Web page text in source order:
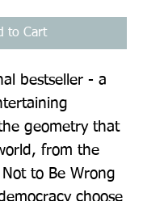
to Cart
bestseller - a
geometry that
from the
to Be Wrong
choose